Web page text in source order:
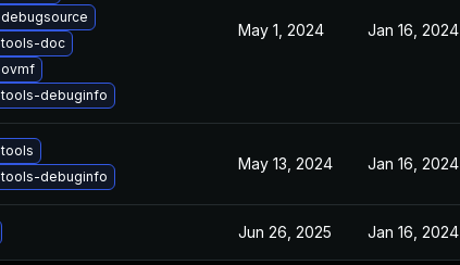
doc
debuginfo
May 1, 2024 Jan 16, 2024
debuginfo
May 13, 2024 Jan 16, 2024
Jun 26, 2025 Jan 16, 2024